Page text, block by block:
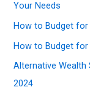
o
r
:
Your Needs
How to Budget
How to Budget
Alternative
2024